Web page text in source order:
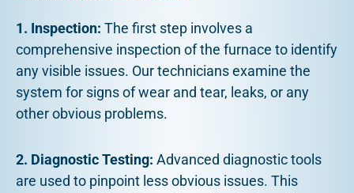
1. Inspection: The first step involves a
comprehensive inspection of the furnace to identify
any visible issues. Our technicians examine the
system for signs of wear and tear, leaks, or any
other obvious problems.
2. Diagnostic Testing: Advanced diagnostic tools
are used to pinpoint less obvious issues. This